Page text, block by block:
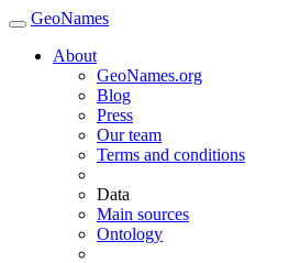
GeoNames
About
GeoNames.org
Blog
Press
Our team
Terms and conditions
Data
Main sources
Ontology